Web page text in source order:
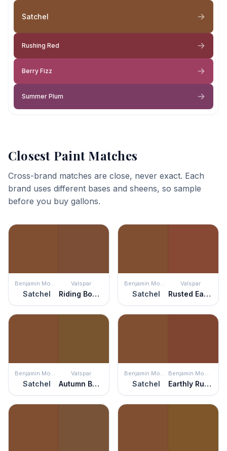
Satchel
Rushing Red
Berry Fizz
Summer Plum
Closest Paint Matches
Cross-brand matches are close, never exact. Each
brand uses different bases and sheens, so sample
before you buy gallons.
Benjamin Moore
Satchel
Valspar
Riding Boots
Benjamin Moore
Satchel
Valspar
Rusted Earth
Benjamin Moore
Satchel
Valspar
Autumn Bark
Benjamin Moore
Satchel
Benjamin Moore
Earthly Russet